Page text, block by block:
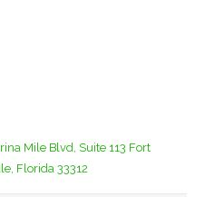
Mile Blvd, Suite 113 Fort
Florida 33312